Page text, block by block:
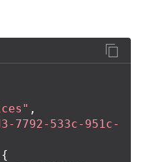
,
7792-533c-951c-
{